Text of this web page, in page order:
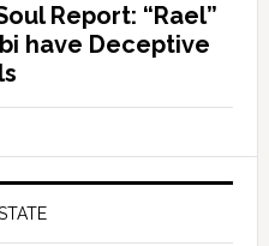
Report: “Rael”
have Deceptive